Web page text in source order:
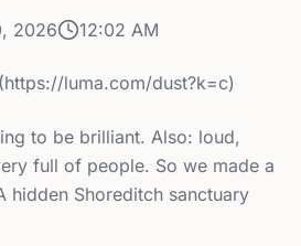
2026 12:02 AM
luma.com/dust?k=c)
to be brilliant. Also: loud,
full of people. So we made a
hidden Shoreditch sanctuary